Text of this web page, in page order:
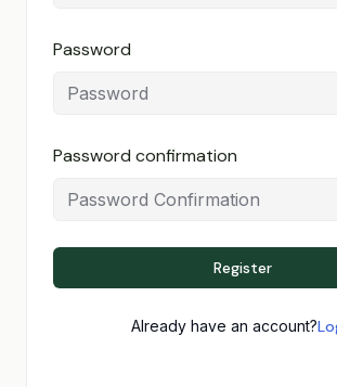
Password
Password confirmation
Register
Already have an account?